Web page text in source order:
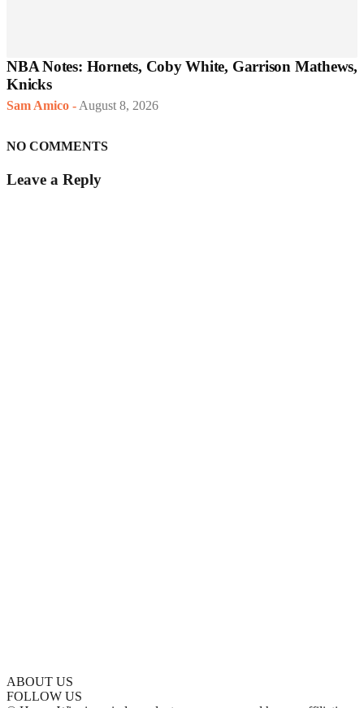
NBA Notes: Hornets, Coby White, Garrison Mathews,
Knicks
Sam Amico - August 8, 2026
NO COMMENTS
Leave a Reply
ABOUT US
FOLLOW US